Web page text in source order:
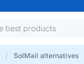
SolMail alternatives